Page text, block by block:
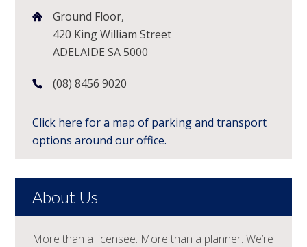
Ground Floor,
420 King William Street
ADELAIDE SA 5000
(08) 8456 9020
Click here for a map of parking and transport
options around our office.
About Us
More than a licensee. More than a planner. We’re